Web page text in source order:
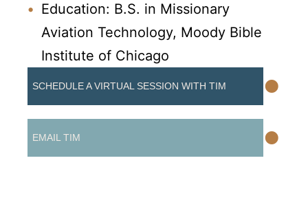
Education: B.S. in Missionary
Aviation Technology, Moody Bible
Institute of Chicago
SCHEDULE A VIRTUAL SESSION WITH TIM •
EMAIL TIM •